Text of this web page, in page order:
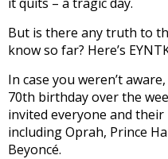
But is there any truth to
know so far? Here’s
In case you weren’t
70th birthday over the
invited everyone and
including Oprah, Prince
Beyoncé.